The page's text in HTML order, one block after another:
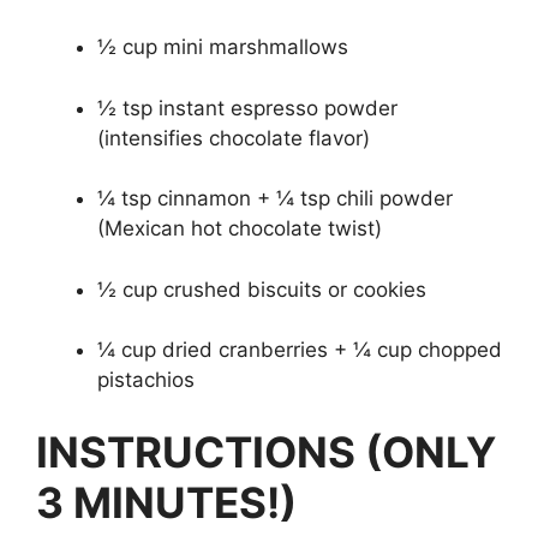
½ cup mini marshmallows
½ tsp instant espresso powder
(intensifies chocolate flavor)
¼ tsp cinnamon + ¼ tsp chili powder
(Mexican hot chocolate twist)
½ cup crushed biscuits or cookies
¼ cup dried cranberries + ¼ cup chopped
pistachios
INSTRUCTIONS (ONLY
3 MINUTES!)